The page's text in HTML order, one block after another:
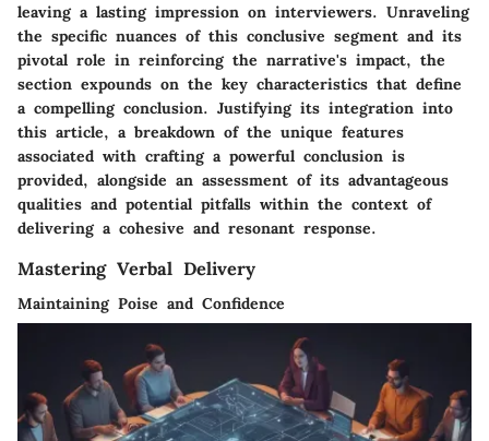
leaving a lasting impression on interviewers. Unraveling
the specific nuances of this conclusive segment and its
pivotal role in reinforcing the narrative's impact, the
section expounds on the key characteristics that define
a compelling conclusion. Justifying its integration into
this article, a breakdown of the unique features
associated with crafting a powerful conclusion is
provided, alongside an assessment of its advantageous
qualities and potential pitfalls within the context of
delivering a cohesive and resonant response.
Mastering Verbal Delivery
Maintaining Poise and Confidence